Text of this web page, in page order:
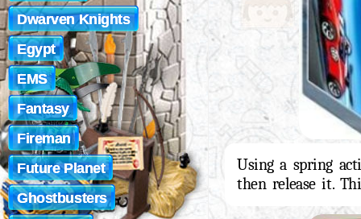
Using a spring
then release it.
Dwarven Knights
Egypt
EMS
Fantasy
Fireman
Future Planet
Ghostbusters